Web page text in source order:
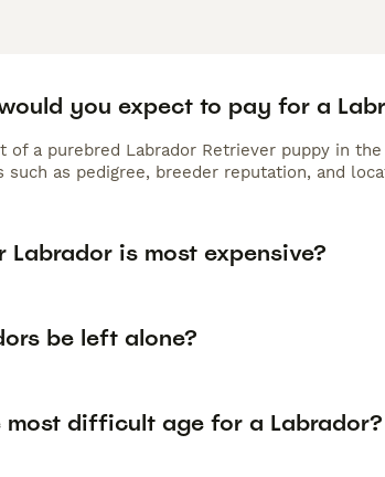
you expect to pay for a
of a purebred Labrador Retriever puppy in
such as pedigree, breeder reputation, and
Labrador is most expensive?
be left alone?
most difficult age for a Labrador?